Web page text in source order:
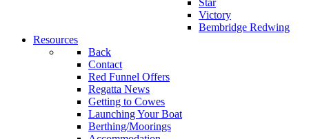
Victory
Bembridge Redwing
Resources
Back
Contact
Red Funnel Offers
Regatta News
Getting to Cowes
Launching Your Boat
Berthing/Moorings